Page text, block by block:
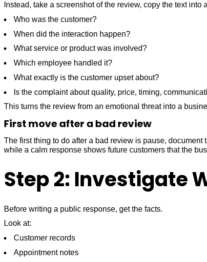
Instead, take a screenshot of the review, copy the text
Who was the customer?
When did the interaction happen?
What service or product was involved?
Which employee handled it?
What exactly is the customer upset about?
Is the complaint about quality, price, timing,
This turns the review from an emotional threat into a
First move after a bad review
The first thing to do after a bad review is pause,
while a calm response shows future customers that the
Step 2: Investigate
Before writing a public response, get the facts.
Look at:
Customer records
Appointment notes